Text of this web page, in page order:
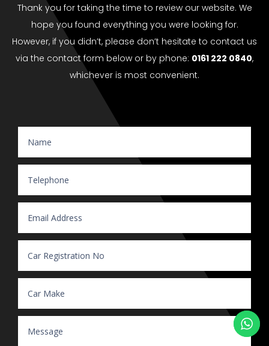
Thank you for taking the time to review our website. We
hope you found everything you were looking for.
However, if you didn’t, please don’t hesitate to contact us
via the contact form below or by phone: 0161 222 0840,
whichever is most convenient.
Website Enquiry